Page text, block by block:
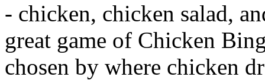
- chicken, chicken salad,
great game of Chicken
chosen by where chicken